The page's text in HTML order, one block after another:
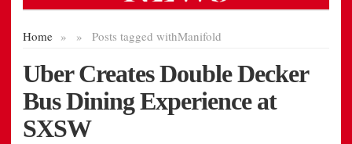
Home » Posts tagged with
» Manifold
Uber Creates Double Decker
Bus Dining Experience at
SXSW